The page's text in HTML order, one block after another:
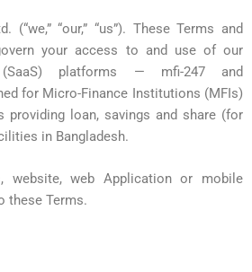
“our,” “us”). These Terms and
your access to and use of our
(SaaS) platforms — mfi-247 and
for Micro-Finance Institutions (MFIs)
providing loan, savings and share (for
in Bangladesh.
website, web Application or mobile
these Terms.